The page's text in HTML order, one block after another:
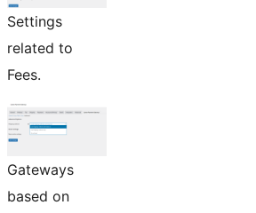
Settings
related to
Fees.
Gateways
based on